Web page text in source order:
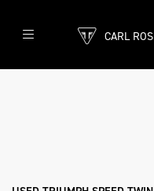
CARL
TRIUMPH